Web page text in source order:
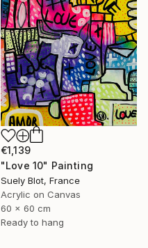
€1,139
"Love 10" Painting
Suely Blot, France
Acrylic on Canvas
60 x 60 cm
Ready to hang